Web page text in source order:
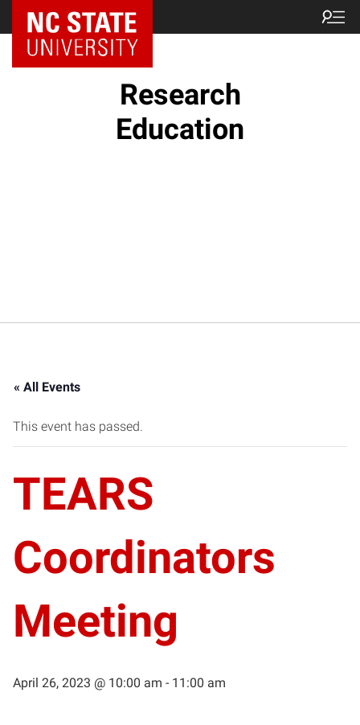
NC State Home
Research
Education
« All Events
This event has passed.
TEARS
Coordinators
Meeting
April 26, 2023 @ 10:00 am - 11:00 am